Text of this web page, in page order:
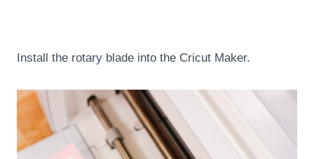
Install the rotary blade into the Cricut Maker.